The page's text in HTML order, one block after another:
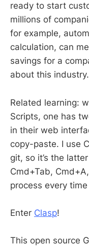
ready to start
millions of
for example,
calculation, can
savings for a
about this
Related learning:
Scripts, one has
in their web
copy-paste. I use
git, so it’s the
Cmd+Tab,
process every
Enter Clasp!
This open source